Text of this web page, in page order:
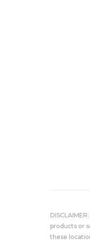
products or
these